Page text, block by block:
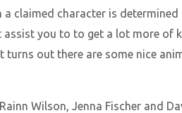
claimed character is
you to to get a lot more of
out there are some nice
Wilson, Jenna Fischer and